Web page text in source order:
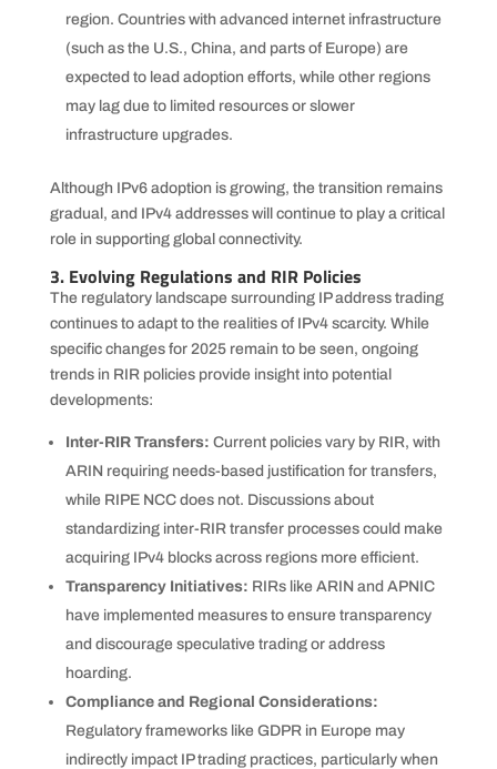
region. Countries with advanced internet infrastructure
(such as the U.S., China, and parts of Europe) are
expected to lead adoption efforts, while other regions
may lag due to limited resources or slower
infrastructure upgrades.
Although IPv6 adoption is growing, the transition remains
gradual, and IPv4 addresses will continue to play a critical
role in supporting global connectivity.
3. Evolving Regulations and RIR Policies
The regulatory landscape surrounding IP address trading
continues to adapt to the realities of IPv4 scarcity. While
specific changes for 2025 remain to be seen, ongoing
trends in RIR policies provide insight into potential
developments:
Inter-RIR Transfers: Current policies vary by RIR, with
ARIN requiring needs-based justification for transfers,
while RIPE NCC does not. Discussions about
standardizing inter-RIR transfer processes could make
acquiring IPv4 blocks across regions more efficient.
Transparency Initiatives: RIRs like ARIN and APNIC
have implemented measures to ensure transparency
and discourage speculative trading or address
hoarding.
Compliance and Regional Considerations:
Regulatory frameworks like GDPR in Europe may
indirectly impact IP trading practices, particularly when